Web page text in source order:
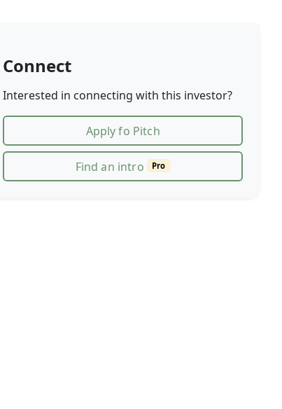
Connect
Interested in connecting with this investor?
Apply fo Pitch
Find an intro Pro